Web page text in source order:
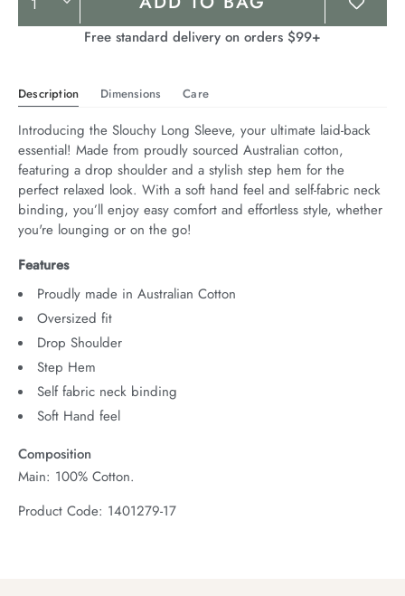
ActionsFree standard delivery on orders $99+
Description Dimensions Care
Introducing the Slouchy Long Sleeve, your ultimate laid-back
essential! Made from proudly sourced Australian cotton,
featuring a drop shoulder and a stylish step hem for the
perfect relaxed look. With a soft hand feel and self-fabric neck
binding, you’ll enjoy easy comfort and effortless style, whether
you're lounging or on the go!
Features
Proudly made in Australian Cotton
Oversized fit
Drop Shoulder
Step Hem
Self fabric neck binding
Soft Hand feel
Composition
Main: 100% Cotton.
Product Code: 1401279-17